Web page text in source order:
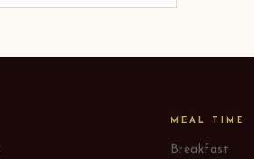
MEAL TIME
Breakfast